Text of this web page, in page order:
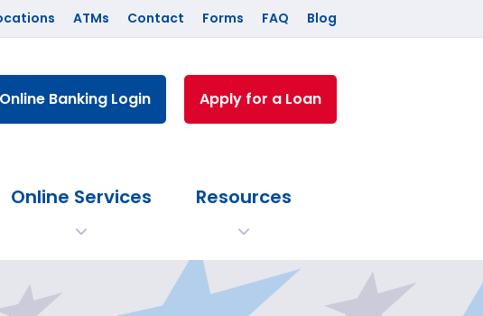
ATMs Contact Forms FAQ Blog
Online Services Resources
Online Banking Login Apply for a Loan